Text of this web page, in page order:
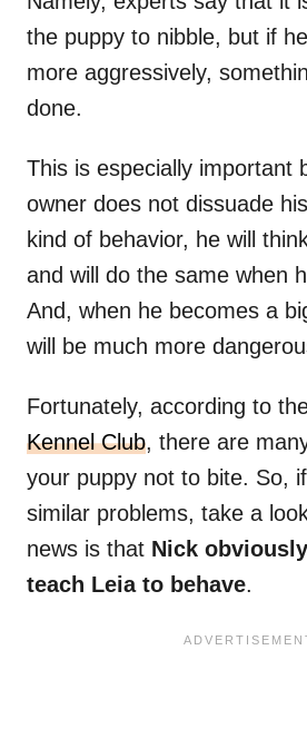
the puppy to nibble, but if
more aggressively,
done.
This is especially important
owner does not dissuade
kind of behavior, he will
and will do the same when
And, when he becomes a
will be much more
Fortunately, according to
Kennel Club, there are
your puppy not to bite. So,
similar problems, take a
news is that Nick
teach Leia to behave.